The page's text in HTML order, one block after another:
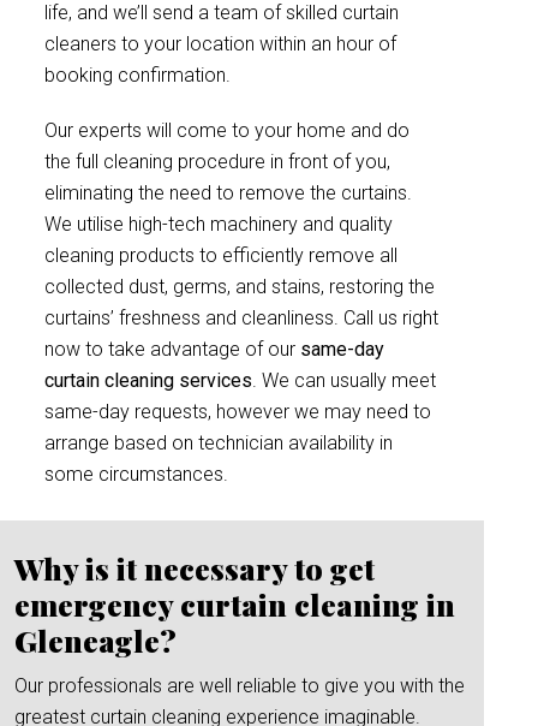
life, and we’ll send a team of skilled curtain
cleaners to your location within an hour of
booking confirmation.
Our experts will come to your home and do
the full cleaning procedure in front of you,
eliminating the need to remove the curtains.
We utilise high-tech machinery and quality
cleaning products to efficiently remove all
collected dust, germs, and stains, restoring the
curtains’ freshness and cleanliness. Call us right
now to take advantage of our same-day
curtain cleaning services. We can usually meet
same-day requests, however we may need to
arrange based on technician availability in
some circumstances.
Why is it necessary to get
emergency curtain cleaning in
Gleneagle?
Our professionals are well reliable to give you with the
greatest curtain cleaning experience imaginable.